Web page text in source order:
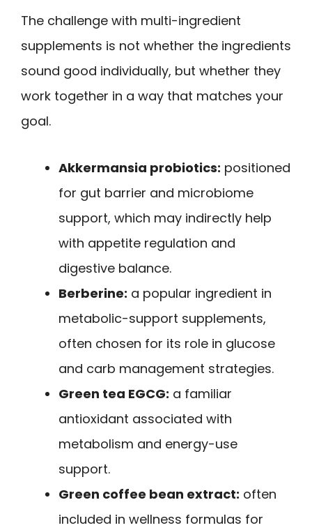
The challenge with multi-ingredient
supplements is not whether the ingredients
sound good individually, but whether they
work together in a way that matches your
goal.
Akkermansia probiotics: positioned
for gut barrier and microbiome
support, which may indirectly help
with appetite regulation and
digestive balance.
Berberine: a popular ingredient in
metabolic-support supplements,
often chosen for its role in glucose
and carb management strategies.
Green tea EGCG: a familiar
antioxidant associated with
metabolism and energy-use
support.
Green coffee bean extract: often
included in wellness formulas for